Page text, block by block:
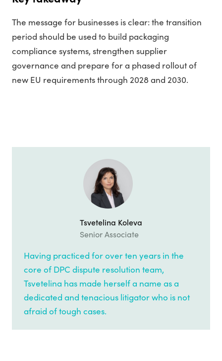
The message for businesses is clear: the transition
period should be used to build packaging
compliance systems, strengthen supplier
governance and prepare for a phased rollout of
new EU requirements through 2028 and 2030.
Tsvetelina Koleva
Senior Associate
Having practiced for over ten years in the
core of DPC dispute resolution team,
Tsvetelina has made herself a name as a
dedicated and tenacious litigator who is not
afraid of tough cases.